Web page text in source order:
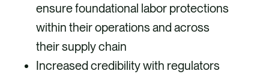
ensure foundational labor protections
within their operations and across
their supply chain
Increased credibility with regulators